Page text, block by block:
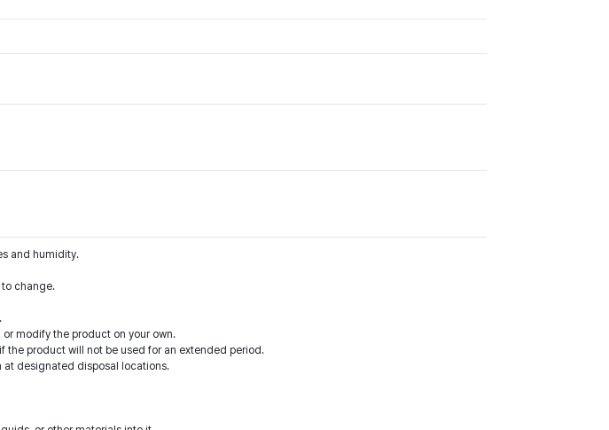
and humidity.
change.
modify the product on your own.
the product will not be used for an extended period.
at designated disposal locations.